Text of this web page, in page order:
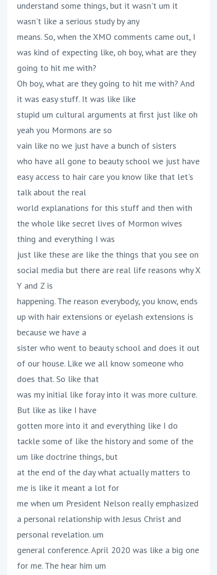
understand some things, but it wasn't um it
wasn't like a serious study by any
means. So, when the XMO comments came out, I
was kind of expecting like, oh boy, what are they
going to hit me with?
Oh boy, what are they going to hit me with? And
it was easy stuff. It was like like
stupid um cultural arguments at first just like oh
yeah you Mormons are so
vain like no we just have a bunch of sisters
who have all gone to beauty school we just have
easy access to hair care you know like that let's
talk about the real
world explanations for this stuff and then with
the whole like secret lives of Mormon wives
thing and everything I was
just like these are like the things that you see on
social media but there are real life reasons why X
Y and Z is
happening. The reason everybody, you know, ends
up with hair extensions or eyelash extensions is
because we have a
sister who went to beauty school and does it out
of our house. Like we all know someone who
does that. So like that
was my initial like foray into it was more culture.
But like as like I have
gotten more into it and everything like I do
tackle some of like the history and some of the
um like doctrine things, but
at the end of the day what actually matters to
me is like it meant a lot for
me when um President Nelson really emphasized
a personal relationship with Jesus Christ and
personal revelation. um
general conference. April 2020 was like a big one
for me. The hear him um